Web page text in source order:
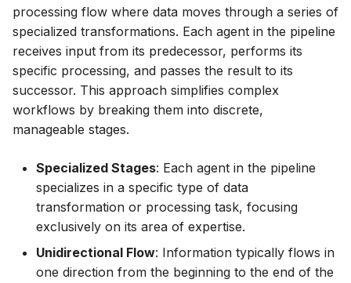
processing flow where data moves through a series of
specialized transformations. Each agent in the pipeline
receives input from its predecessor, performs its
specific processing, and passes the result to its
successor. This approach simplifies complex
workflows by breaking them into discrete,
manageable stages.
Specialized Stages: Each agent in the pipeline
specializes in a specific type of data
transformation or processing task, focusing
exclusively on its area of expertise.
Unidirectional Flow: Information typically flows in
one direction from the beginning to the end of the